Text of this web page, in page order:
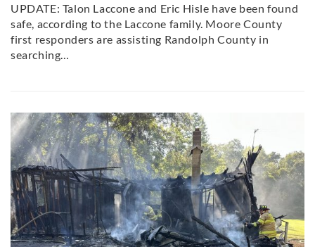
UPDATE: Talon Laccone and Eric Hisle have been found
safe, according to the Laccone family. Moore County
first responders are assisting Randolph County in
searching…